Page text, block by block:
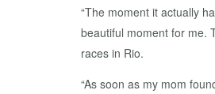
“The moment it actually
beautiful moment for me.
races in Rio.
“As soon as my mom